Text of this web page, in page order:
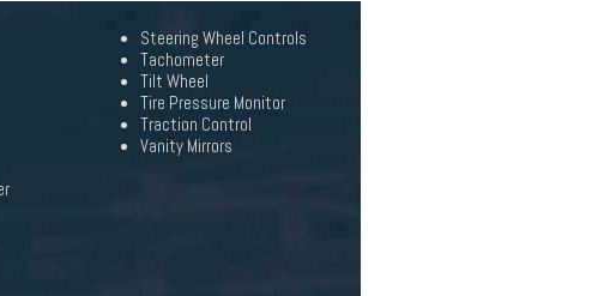
Steering Wheel Controls
Tachometer
Tilt Wheel
Tire Pressure Monitor
Traction Control
Vanity Mirrors